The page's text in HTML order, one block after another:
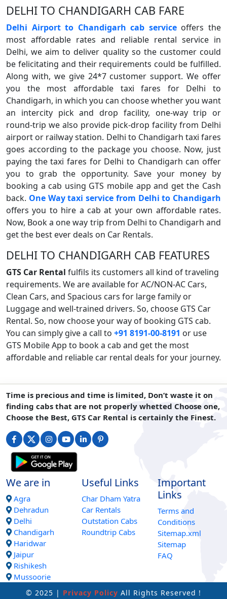
DELHI TO CHANDIGARH CAB FARE
Delhi Airport to Chandigarh cab service offers the
most affordable rates and reliable rental service in
Delhi, we aim to deliver quality so the customer could
be felicitating and their requirements could be fulfilled.
Along with, we give 24*7 customer support. We offer
you the most affordable taxi fares for Delhi to
Chandigarh, in which you can choose whether you want
an intercity pick and drop facility, one-way trip or
round-trip we also provide pick-drop facility from Delhi
airport or railway station. Delhi to Chandigarh taxi fares
goes according to the package you choose. Now, just
paying the taxi fares for Delhi to Chandigarh can offer
you to grab the opportunity. Save your money by
booking a cab using GTS mobile app and get the Cash
back. One Way taxi service from Delhi to Chandigarh
offers you to hire a cab at your own affordable rates.
Now, Book a one way trip from Delhi to Chandigarh and
get the best ever deals on Car Rentals.
DELHI TO CHANDIGARH CAB FEATURES
GTS Car Rental fulfils its customers all kind of traveling
requirements. We are available for AC/NON-AC Cars,
Clean Cars, and Spacious cars for large family or
Luggage and well-trained drivers. So, choose GTS Car
Rental. So, now choose your way of booking GTS cab.
You can simply give a call to +91 8191-00-8191 or use
GTS Mobile App to book a cab and get the most
affordable and reliable car rental deals for your journey.
Time is precious and time is limited, Don’t waste it on
finding cabs that are not properly whetted Choose one,
Choose the Best, GTS Car Rental is certainly the Finest.
We are in
Agra
Dehradun
Delhi
Chandigarh
Haridwar
Jaipur
Rishikesh
Mussoorie
Useful Links
Char Dham Yatra
Car Rentals
Outstation Cabs
Roundtrip Cabs
Important
Links
Terms and
Conditions
Sitemap.xml
Sitemap
FAQ
© 2025 | Privacy Policy All Rights Reserved !